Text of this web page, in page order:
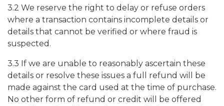
3.2 We reserve the right to delay or refuse orders
where a transaction contains incomplete details or
details that cannot be verified or where fraud is
suspected.
3.3 If we are unable to reasonably ascertain these
details or resolve these issues a full refund will be
made against the card used at the time of purchase.
No other form of refund or credit will be offered